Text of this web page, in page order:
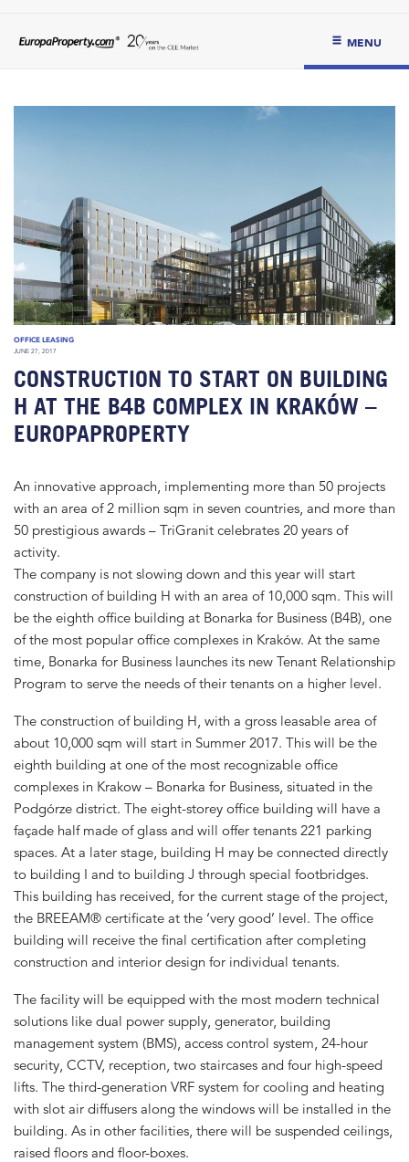
MENU
OFFICE LEASING
JUNE 27, 2017
CONSTRUCTION TO START ON BUILDING
H AT THE B4B COMPLEX IN KRAKÓW –
EUROPAPROPERTY
An innovative approach, implementing more than 50 projects
with an area of 2 million sqm in seven countries, and more than
50 prestigious awards – TriGranit celebrates 20 years of
activity.
The company is not slowing down and this year will start
construction of building H with an area of 10,000 sqm. This will
be the eighth office building at Bonarka for Business (B4B), one
of the most popular office complexes in Kraków. At the same
time, Bonarka for Business launches its new Tenant Relationship
Program to serve the needs of their tenants on a higher level.
The construction of building H, with a gross leasable area of
about 10,000 sqm will start in Summer 2017. This will be the
eighth building at one of the most recognizable office
complexes in Krakow – Bonarka for Business, situated in the
Podgórze district. The eight-storey office building will have a
façade half made of glass and will offer tenants 221 parking
spaces. At a later stage, building H may be connected directly
to building I and to building J through special footbridges.
This building has received, for the current stage of the project,
the BREEAM® certificate at the ‘very good’ level. The office
building will receive the final certification after completing
construction and interior design for individual tenants.
The facility will be equipped with the most modern technical
solutions like dual power supply, generator, building
management system (BMS), access control system, 24-hour
security, CCTV, reception, two staircases and four high-speed
lifts. The third-generation VRF system for cooling and heating
with slot air diffusers along the windows will be installed in the
building. As in other facilities, there will be suspended ceilings,
raised floors and floor-boxes.